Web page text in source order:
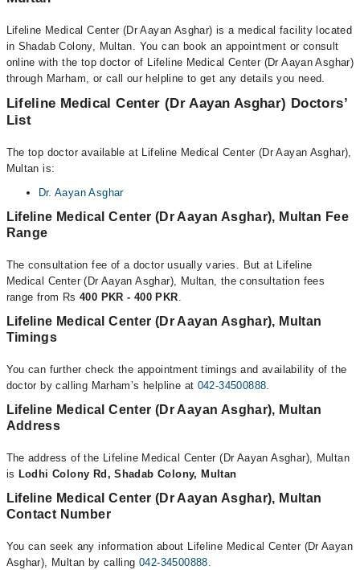
Lifeline Medical Center (Dr Aayan Asghar) is a medical facility located
in Shadab Colony, Multan. You can book an appointment or consult
online with the top doctor of Lifeline Medical Center (Dr Aayan Asghar)
through Marham, or call our helpline to get any details you need.
Lifeline Medical Center (Dr Aayan Asghar) Doctors’
List
The top doctor available at Lifeline Medical Center (Dr Aayan Asghar),
Multan is:
Dr. Aayan Asghar
Lifeline Medical Center (Dr Aayan Asghar), Multan Fee
Range
The consultation fee of a doctor usually varies. But at Lifeline
Medical Center (Dr Aayan Asghar), Multan, the consultation fees
range from Rs 400 PKR - 400 PKR.
Lifeline Medical Center (Dr Aayan Asghar), Multan
Timings
You can further check the appointment timings and availability of the
doctor by calling Marham’s helpline at 042-34500888.
Lifeline Medical Center (Dr Aayan Asghar), Multan
Address
The address of the Lifeline Medical Center (Dr Aayan Asghar), Multan
is Lodhi Colony Rd, Shadab Colony, Multan
Lifeline Medical Center (Dr Aayan Asghar), Multan
Contact Number
You can seek any information about Lifeline Medical Center (Dr Aayan
Asghar), Multan by calling042-34500888.